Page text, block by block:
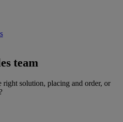
team
right solution, placing and order, or